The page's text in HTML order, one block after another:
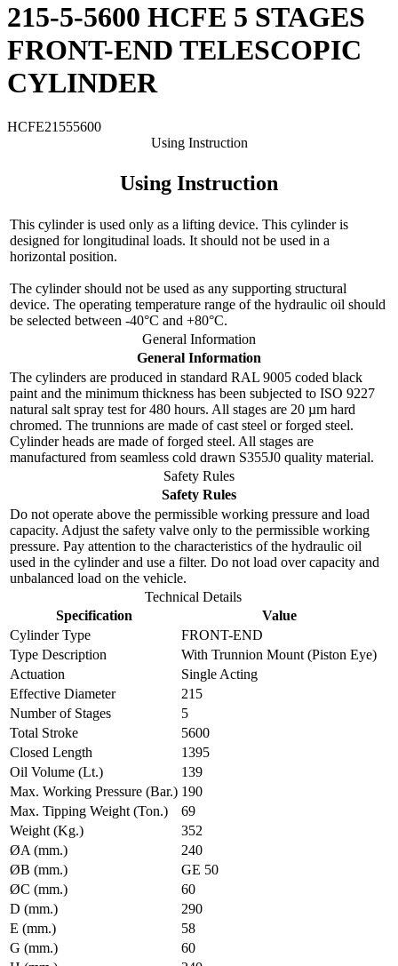
215-5-5600 HCFE 5 STAGES
FRONT-END TELESCOPIC
CYLINDER
HCFE21555600
Using Instruction
Using Instruction
This cylinder is used only as a lifting device. This cylinder is
designed for longitudinal loads. It should not be used in a
horizontal position.
The cylinder should not be used as any supporting structural
device. The operating temperature range of the hydraulic oil should
be selected between -40°C and +80°C.
General Information
General Information
The cylinders are produced in standard RAL 9005 coded black
paint and the minimum thickness has been subjected to ISO 9227
natural salt spray test for 480 hours. All stages are 20 µm hard
chromed. The trunnions are made of cast steel or forged steel.
Cylinder heads are made of forged steel. All stages are
manufactured from seamless cold drawn S355J0 quality material.
Safety Rules
Safety Rules
Do not operate above the permissible working pressure and load
capacity. Adjust the safety valve only to the permissible working
pressure. Pay attention to the characteristics of the hydraulic oil
used in the cylinder and use a filter. Do not load over capacity and
unbalanced load on the vehicle.
Technical Details
Specification
Value
Cylinder Type
FRONT-END
Type Description
With Trunnion Mount (Piston Eye)
Actuation
Single Acting
Effective Diameter
215
Number of Stages
5
Total Stroke
5600
Closed Length
1395
Oil Volume (Lt.)
139
Max. Working Pressure (Bar.) 190
Max. Tipping Weight (Ton.)
69
Weight (Kg.)
352
ØA (mm.)
240
ØB (mm.)
GE 50
ØC (mm.)
60
D (mm.)
290
E (mm.)
58
G (mm.)
60